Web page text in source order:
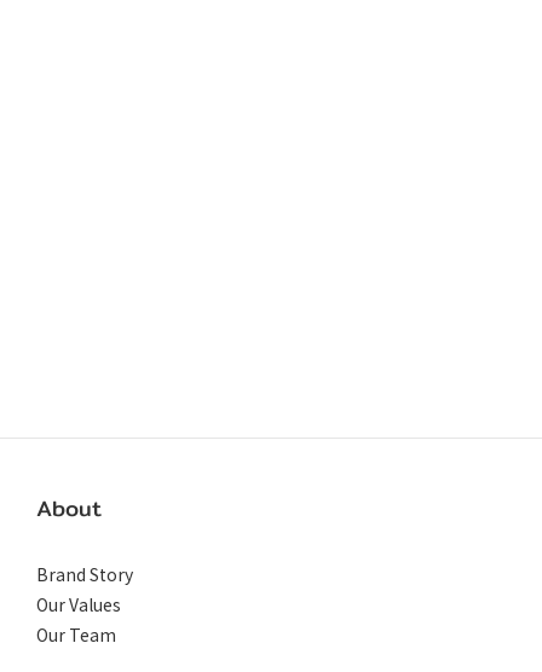
About
Brand Story
Our Values
Our Team